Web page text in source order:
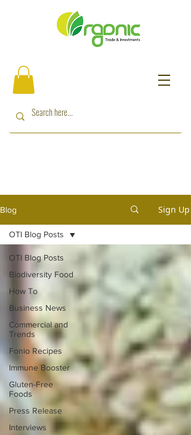
Blog Sign Up
OTI Blog Posts
Biodiversity Food
How To
Business News
Commercial and
Trends
Fonio Recipes
Immune Booster
Gluten-Free
Foods
Press Release
Interviews
OTI Blog Posts